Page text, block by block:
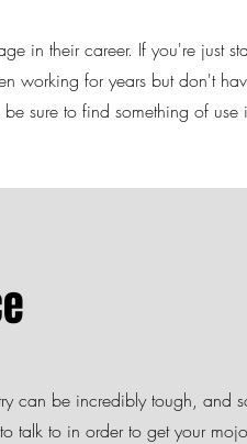
in their career. If you're just
working for years but don't
sure to find something of use
can be incredibly tough, and
talk to in order to get your